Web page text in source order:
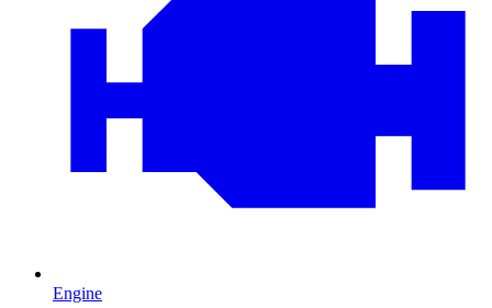
Engine